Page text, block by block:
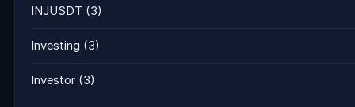
INJUSDT (3)
Investing (3)
Investor (3)